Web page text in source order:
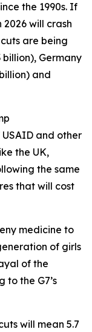
the 1990s. If
will crash
are being
Germany
and
and other
the UK,
the same
that will cost
medicine to
of girls
of the
to the G7’s
will mean 5.7